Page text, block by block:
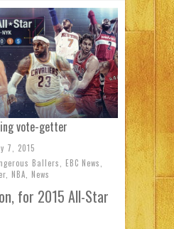
vote-getter
7, 2015
Ballers EBC News
NBA News
for 2015 All-Star